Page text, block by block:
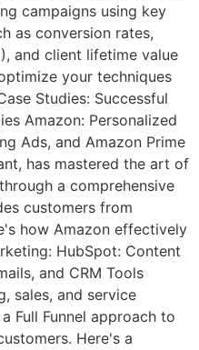
campaigns using key
as conversion rates,
and client lifetime value
your techniques
Studies: Successful
Amazon: Personalized
Ads, and Amazon Prime
has mastered the art of
a comprehensive
customers from
how Amazon effectively
HubSpot: Content
and CRM Tools
sales, and service
Full Funnel approach to
Here's a